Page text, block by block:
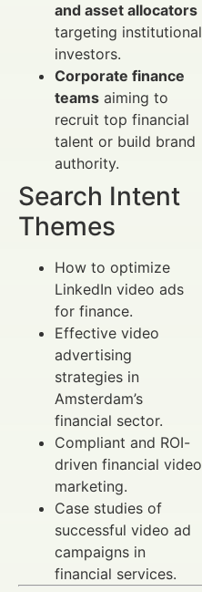
and asset allocators
targeting institutional
investors.
Corporate finance
teams aiming to
recruit top financial
talent or build brand
authority.
Search Intent
Themes
How to optimize
LinkedIn video ads
for finance.
Effective video
advertising
strategies in
Amsterdam’s
financial sector.
Compliant and ROI-
driven financial video
marketing.
Case studies of
successful video ad
campaigns in
financial services.